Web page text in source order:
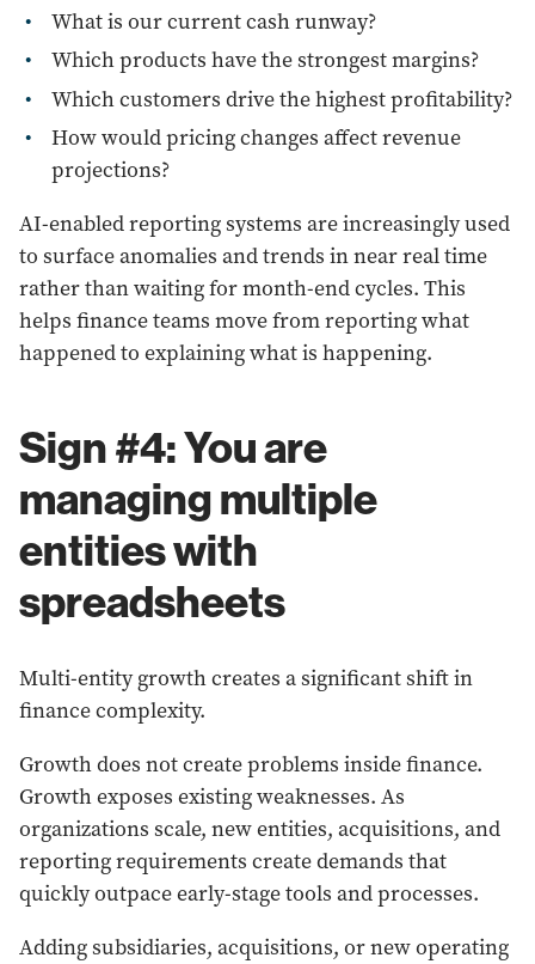
What is our current cash runway?
Which products have the strongest margins?
Which customers drive the highest profitability?
How would pricing changes affect revenue
projections?
AI-enabled reporting systems are increasingly used
to surface anomalies and trends in near real time
rather than waiting for month-end cycles. This
helps finance teams move from reporting what
happened to explaining what is happening.
Sign #4: You are
managing multiple
entities with
spreadsheets
Multi-entity growth creates a significant shift in
finance complexity.
Growth does not create problems inside finance.
Growth exposes existing weaknesses. As
organizations scale, new entities, acquisitions, and
reporting requirements create demands that
quickly outpace early-stage tools and processes.
Adding subsidiaries, acquisitions, or new operating